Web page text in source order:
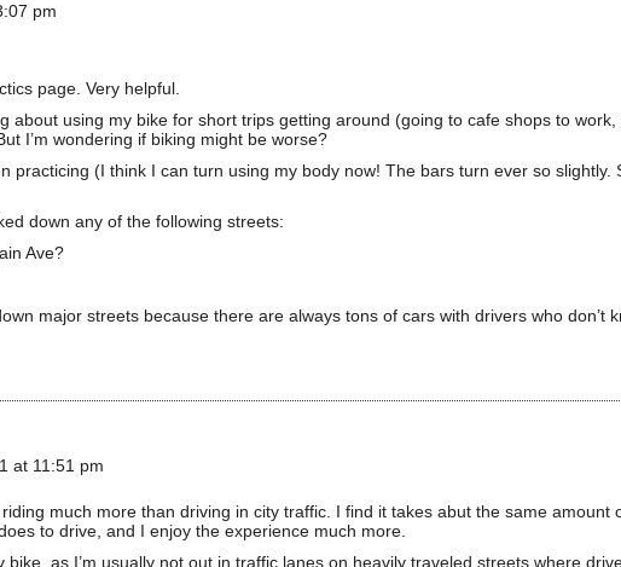
pm
page. Very helpful.
about using my bike for short trips getting around (going to cafe shops to work,
I’m wondering if biking might be worse?
practicing (I think I can turn using my body now! The bars turn ever so slightly.
down any of the following streets:
Ave?
major streets because there are always tons of cars with drivers who don’t
at 11:51 pm
riding much more than driving in city traffic. I find it takes abut the same amount
to drive, and I enjoy the experience much more.
bike, as I’m usually not out in traffic lanes on heavily traveled streets where